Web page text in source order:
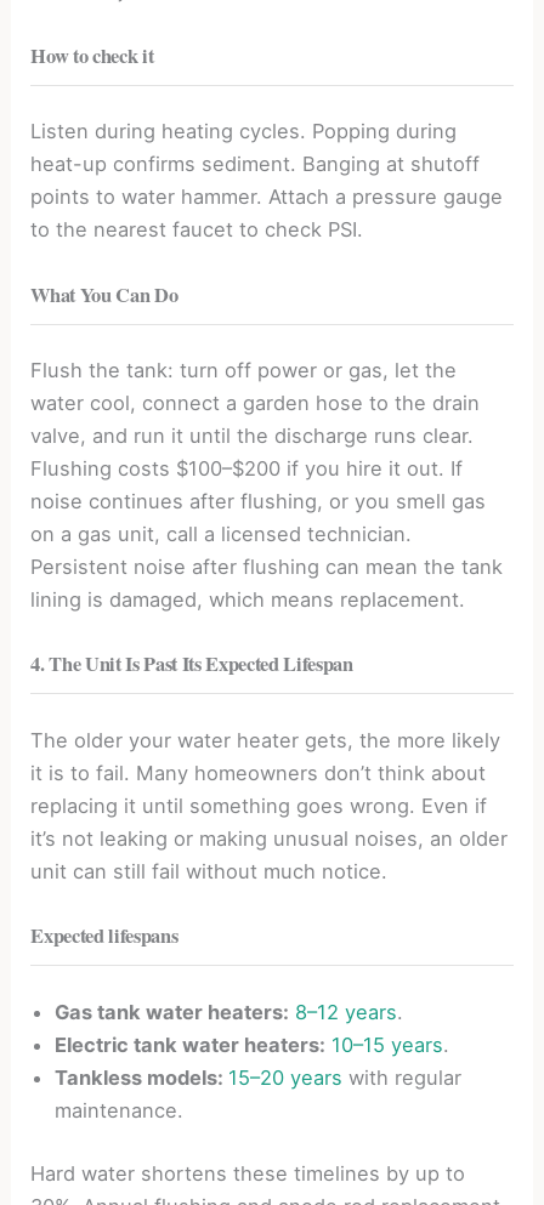
How to check it
Listen during heating cycles. Popping during
heat-up confirms sediment. Banging at shutoff
points to water hammer. Attach a pressure gauge
to the nearest faucet to check PSI.
What You Can Do
Flush the tank: turn off power or gas, let the
water cool, connect a garden hose to the drain
valve, and run it until the discharge runs clear.
Flushing costs $100–$200 if you hire it out. If
noise continues after flushing, or you smell gas
on a gas unit, call a licensed technician.
Persistent noise after flushing can mean the tank
lining is damaged, which means replacement.
4. The Unit Is Past Its Expected Lifespan
The older your water heater gets, the more likely
it is to fail. Many homeowners don’t think about
replacing it until something goes wrong. Even if
it’s not leaking or making unusual noises, an older
unit can still fail without much notice.
Expected lifespans
Gas tank water heaters: 8–12 years.
Electric tank water heaters: 10–15 years.
Tankless models: 15–20 years with regular
maintenance.
Hard water shortens these timelines by up to